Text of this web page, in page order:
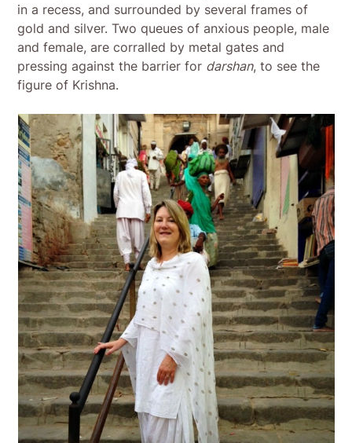
in a recess, and surrounded by several frames of
gold and silver. Two queues of anxious people, male
and female, are corralled by metal gates and
pressing against the barrier for darshan, to see the
figure of Krishna.